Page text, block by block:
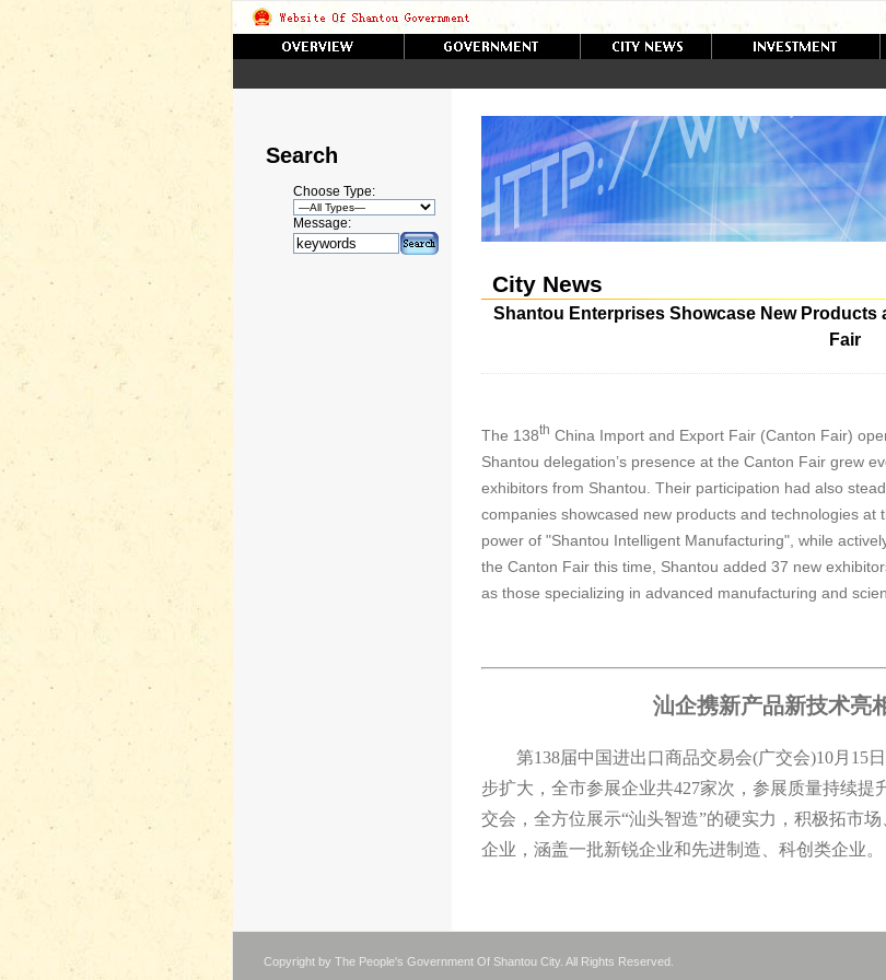
Search
Choose Type:
Message:
City News
Shantou Enterprises Showcase New Products
Fair
The 138th China Import and Export Fair (Canton Fair)
Shantou delegation’s presence at the Canton Fair grew
exhibitors from Shantou. Their participation had also
companies showcased new products and technologies
power of "Shantou Intelligent Manufacturing", while
the Canton Fair this time, Shantou added 37 new
as those specializing in advanced manufacturing and
汕企携新产品新技术亮
第138届中国进出口商品交易会(广交会)10月15
步扩大，全市参展企业共427家次，参展质量持续
交会，全方位展示“汕头智造”的硬实力，积极拓市
企业，涵盖一批新锐企业和先进制造、科创类企业。
Copyright by The People's Government Of Shantou City. All Rights Reserved.